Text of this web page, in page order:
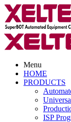
Menu
HOME
PRODUCTS
ISP